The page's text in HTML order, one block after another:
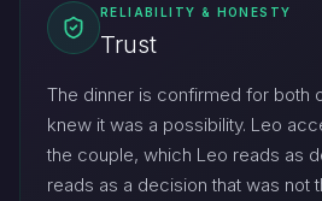
RELIABILITY & HONESTY
Trust
The dinner is confirmed for both
knew it was a possibility. Leo
the couple, which Leo reads as
reads as a decision that was not